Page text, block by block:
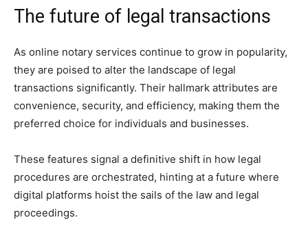
The future of legal transactions
As online notary services continue to grow in popularity,
they are poised to alter the landscape of legal
transactions significantly. Their hallmark attributes are
convenience, security, and efficiency, making them the
preferred choice for individuals and businesses.
These features signal a definitive shift in how legal
procedures are orchestrated, hinting at a future where
digital platforms hoist the sails of the law and legal
proceedings.